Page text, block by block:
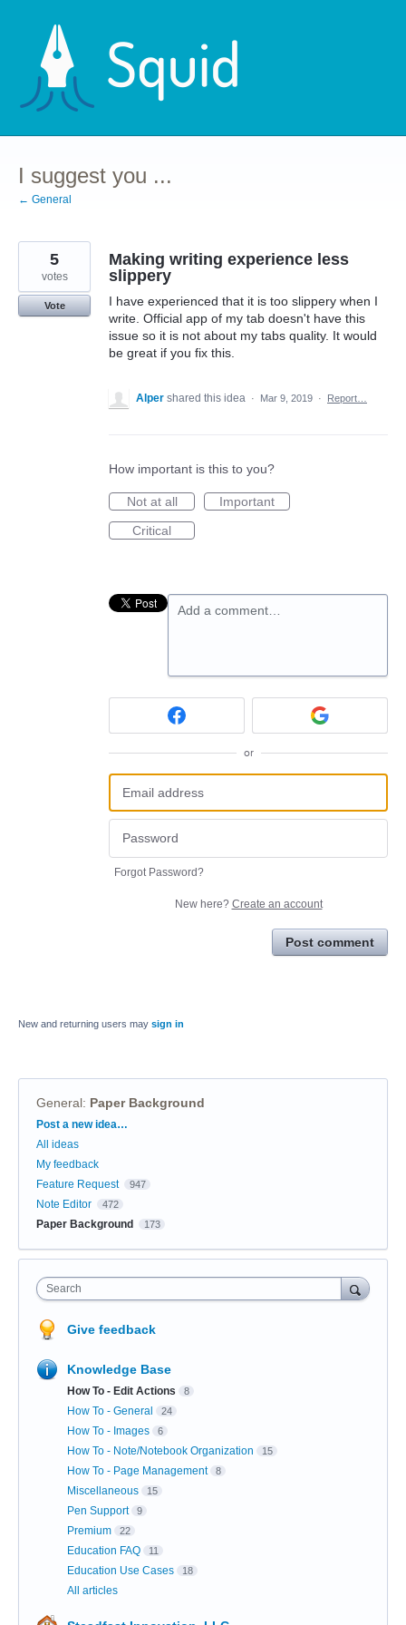
content
I suggest you ...
← General
Making writing experience less
slippery
I have experienced that it is too slippery when I
write. Official app of my tab doesn't have this
issue so it is not about my tabs quality. It would
be great if you fix this.
5
votes
Vote
Alper shared this idea · Mar 9, 2019 · Report…
How important is this to you?
Not at all
Important
Critical
Add a comment…
or
Forgot Password?
New here? Create an account
Post comment
New and returning users may sign in
General: Paper Background
Categories
Post a new idea…
All ideas
My feedback
Feature Request
947
Note Editor 472
Paper Background 173
Search
Give feedback
Knowledge Base
How To - Edit Actions 8
How To - General 24
How To - Images 6
How To - Note/Notebook Organization 15
How To - Page Management 8
Miscellaneous 15
Pen Support 9
Premium 22
Education FAQ 11
Education Use Cases 18
All articles